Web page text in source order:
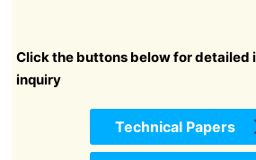
Click the buttons below for detailed
inquiry
Technical Papers